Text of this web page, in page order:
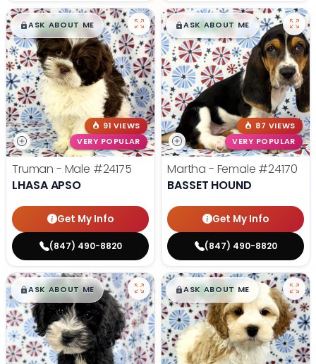
$█,█99
ASK ABOUT ME
91 VIEWS
VERY POPULAR
Truman - Male #24175
LHASA APSO
Get My Info
(847) 490-8820
$█,█99
ASK ABOUT ME
87 VIEWS
VERY POPULAR
Martha - Female #24170
BASSET HOUND
Get My Info
(847) 490-8820
$█,█99
ASK ABOUT ME $█,█99
ASK ABOUT ME